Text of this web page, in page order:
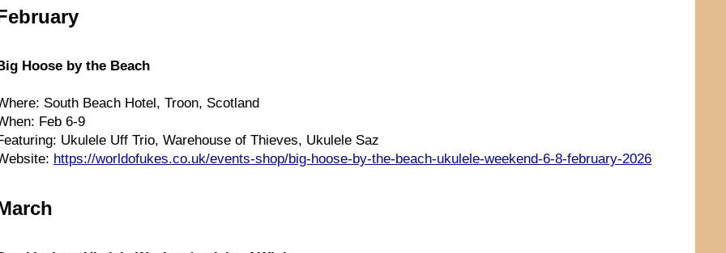
Hoose by the Beach
South Beach Hotel, Troon, Scotland
Feb 6-9
Ukulele Uff Trio, Warehouse of Thieves, Ukulele Saz
https://worldofukes.co.uk/events-shop/big-hoose-by-the-beach-ukulele-weekend-6-8-february-2026